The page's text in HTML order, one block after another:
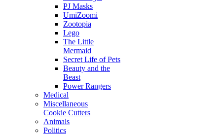
PJ Masks
UmiZoomi
Zootopia
Lego
The Little
Mermaid
Secret Life of Pets
Beauty and the
Beast
Power Rangers
Medical
Miscellaneous
Cookie Cutters
Animals
Politics